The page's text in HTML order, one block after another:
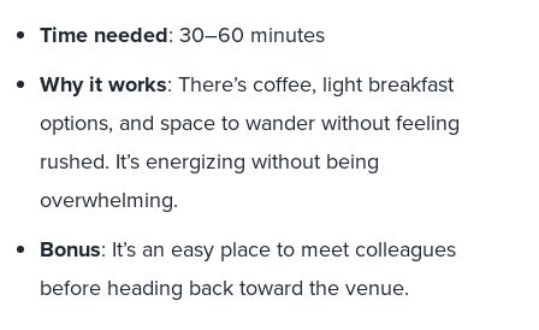
Time needed: 30–60 minutes
Why it works: There’s coffee, light breakfast
options, and space to wander without feeling
rushed. It’s energizing without being
overwhelming.
Bonus: It’s an easy place to meet colleagues
before heading back toward the venue.